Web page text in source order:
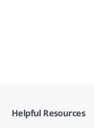
Helpful Resources